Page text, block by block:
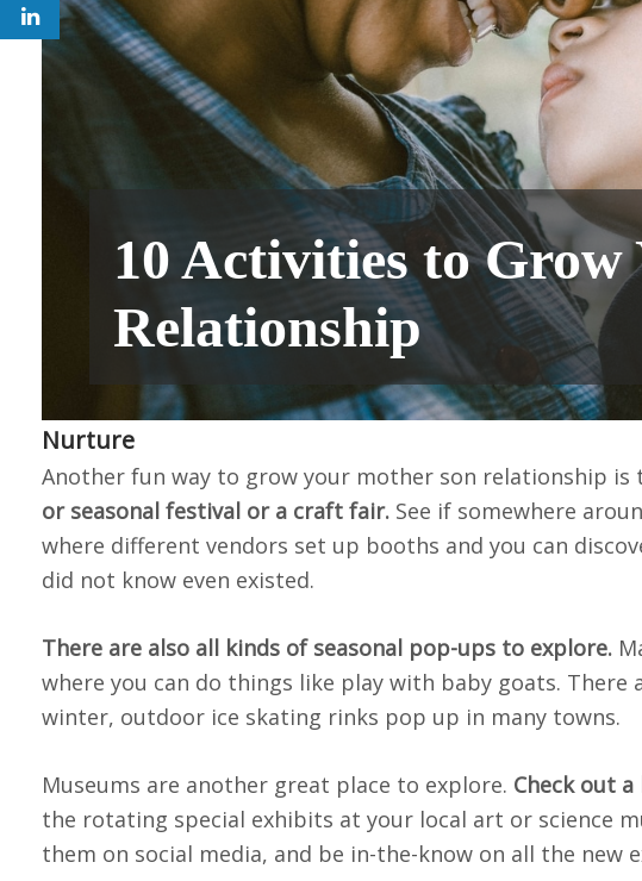
10 Activities to
Relationship
Nurture
Another fun way to grow your mother son relationship
or seasonal festival or a craft fair. See if somewhere
where different vendors set up booths and you can
did not know even existed.
There are also all kinds of seasonal pop-ups to explore.
where you can do things like play with baby goats.
winter, outdoor ice skating rinks pop up in many towns.
Museums are another great place to explore. Check out
the rotating special exhibits at your local art or science
them on social media, and be in-the-know on all the